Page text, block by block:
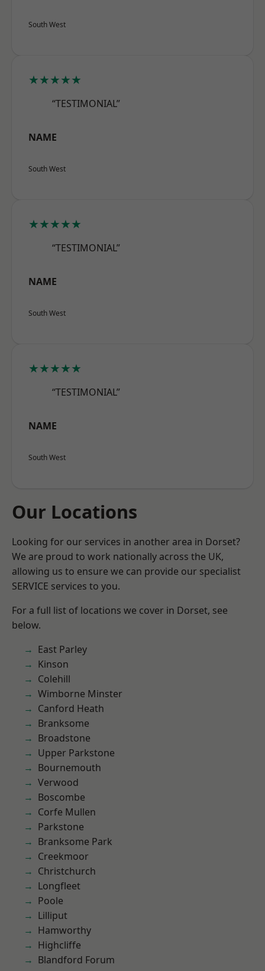
South West
★★★★★
“TESTIMONIAL”
NAME
South West
★★★★★
“TESTIMONIAL”
NAME
South West
★★★★★
“TESTIMONIAL”
NAME
South West
Our Locations
Looking for our services in another area in Dorset?
We are proud to work nationally across the UK,
allowing us to ensure we can provide our specialist
SERVICE services to you.
For a full list of locations we cover in Dorset, see
below.
East Parley
Kinson
Colehill
Wimborne Minster
Canford Heath
Branksome
Broadstone
Upper Parkstone
Bournemouth
Verwood
Boscombe
Corfe Mullen
Parkstone
Branksome Park
Creekmoor
Christchurch
Longfleet
Poole
Lilliput
Hamworthy
Highcliffe
Blandford Forum